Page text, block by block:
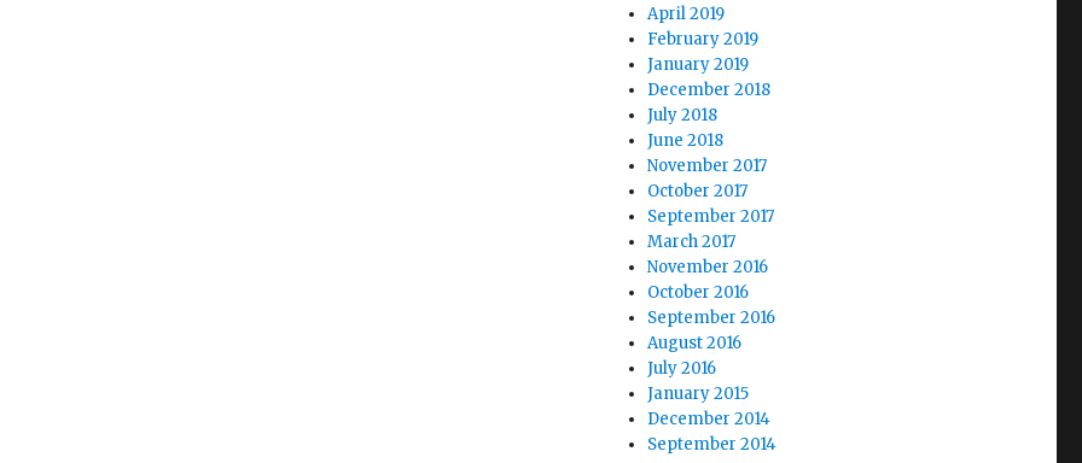
April 2019
February 2019
January 2019
December 2018
July 2018
June 2018
November 2017
October 2017
September 2017
March 2017
November 2016
October 2016
September 2016
August 2016
July 2016
January 2015
December 2014
September 2014